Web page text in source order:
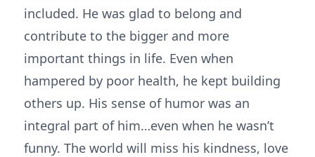
included. He was glad to belong and
contribute to the bigger and more
important things in life. Even when
hampered by poor health, he kept building
others up. His sense of humor was an
integral part of him…even when he wasn’t
funny. The world will miss his kindness, love